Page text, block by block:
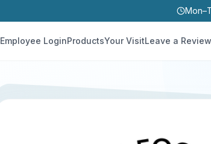
Employee LoginProductsYour VisitLeave a Review